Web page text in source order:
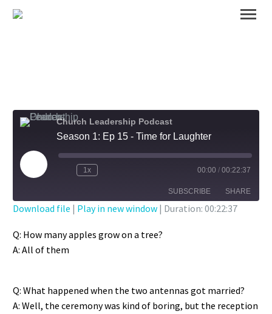
Church Leadership Podcast
Season 1: Ep 15 - Time for Laughter
Play
Episode
1x 00:00 / 00:22:37
SUBSCRIBE SHARE
RSS FEED
LINK
Download file | Play in new window | Duration: 00:22:37
Q: How many apples grow on a tree?
A: All of them
Q: What happened when the two antennas got married?
A: Well, the ceremony was kind of boring, but the reception